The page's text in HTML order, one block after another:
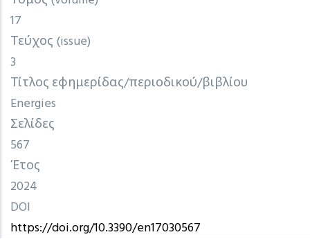
17
Τεύχος (issue)
3
Τίτλος εφημερίδας/περιοδικού/βιβλίου
Energies
Σελίδες
567
Έτος
2024
DOI
https://doi.org/10.3390/en17030567